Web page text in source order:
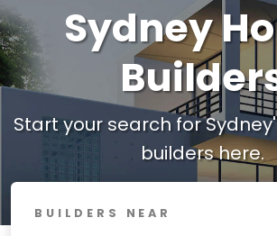
Sydney
Start your search for
builders here.
BUILDERS NEAR